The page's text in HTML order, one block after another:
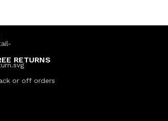
RETURNS
or off orders